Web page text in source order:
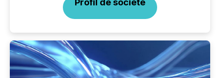
Profil de société